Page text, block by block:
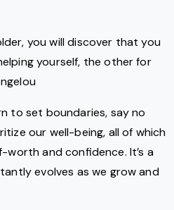
you will discover that you
yourself, the other for
to set boundaries, say no
our well-being, all of which
and confidence. It’s a
evolves as we grow and